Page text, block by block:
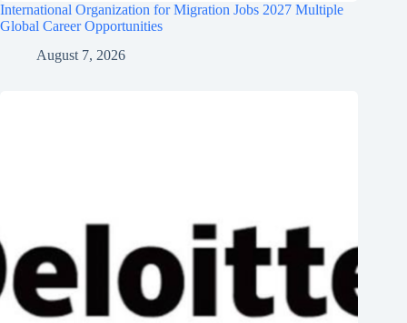
International Organization for Migration Jobs 2027 Multiple
Global Career Opportunities
August 7, 2026